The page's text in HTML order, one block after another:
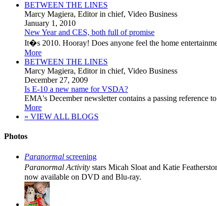
BETWEEN THE LINES
Marcy Magiera, Editor in chief, Video Business
January 1, 2010
New Year and CES, both full of promise
It�s 2010. Hooray! Does anyone feel the home
More
BETWEEN THE LINES
Marcy Magiera, Editor in chief, Video Business
December 27, 2009
Is E-10 a new name for VSDA?
EMA's December newsletter contains a passing reference
More
» VIEW ALL BLOGS
Photos
Paranormal screening
Paranormal Activity stars Micah Sloat and Katie
now available on DVD and Blu-ray.